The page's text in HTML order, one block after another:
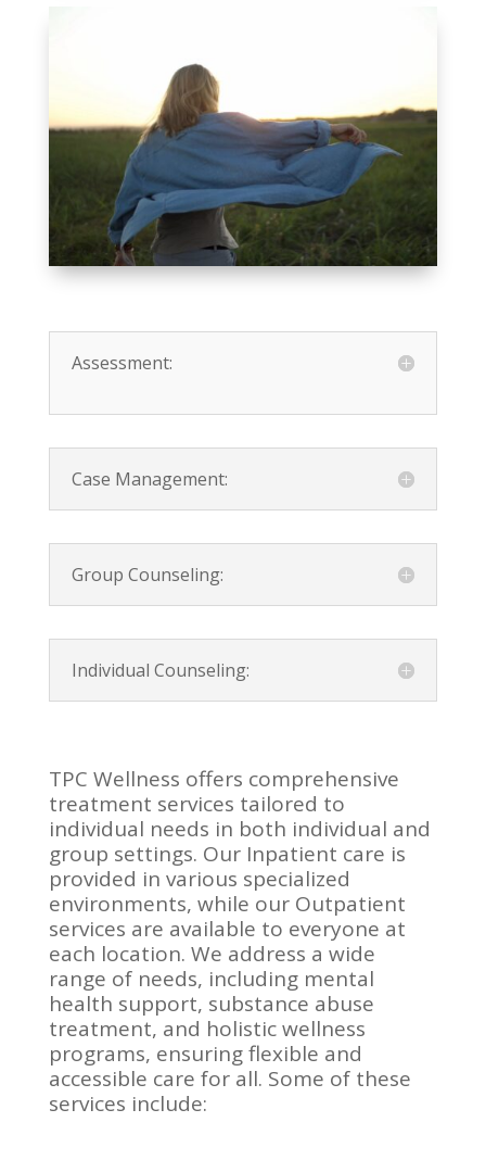
Assessment:
Case Management:
Group Counseling:
Individual Counseling:
TPC Wellness offers comprehensive
treatment services tailored to
individual needs in both individual and
group settings. Our Inpatient care is
provided in various specialized
environments, while our Outpatient
services are available to everyone at
each location. We address a wide
range of needs, including mental
health support, substance abuse
treatment, and holistic wellness
programs, ensuring flexible and
accessible care for all. Some of these
services include: